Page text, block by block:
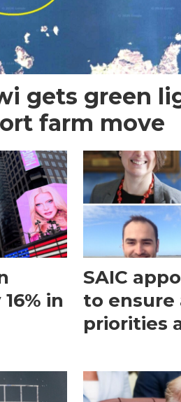
gets green
farm move
in
SAIC
to ensure
priorities